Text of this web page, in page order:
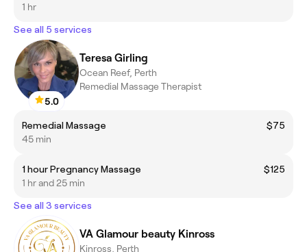
1 hr
See all 5 services
5.0
Teresa Girling
Ocean Reef, Perth
Remedial Massage Therapist
Remedial Massage
$75
45 min
1 hour Pregnancy Massage
$125
1 hr and 25 min
See all 3 services
VA Glamour beauty Kinross
Kinross, Perth